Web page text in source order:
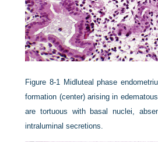
Figure 8-1 Midluteal phase
formation (center) arising in
are tortuous with basal nuclei,
intraluminal secretions.